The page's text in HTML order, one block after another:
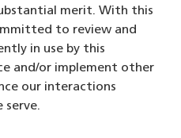
merit. With this
to review and
in use by this
and/or implement other
our interactions
serve.